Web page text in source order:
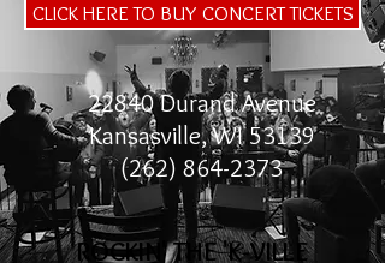
CLICK HERE TO BUY CONCERT TICKETS
22840 Durand Avenue
Kansasville, WI 53139
(262) 864-2373
ROCKIN' THE 'K-VILLE